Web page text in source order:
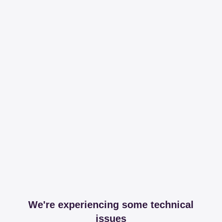
We're experiencing some technical
issues